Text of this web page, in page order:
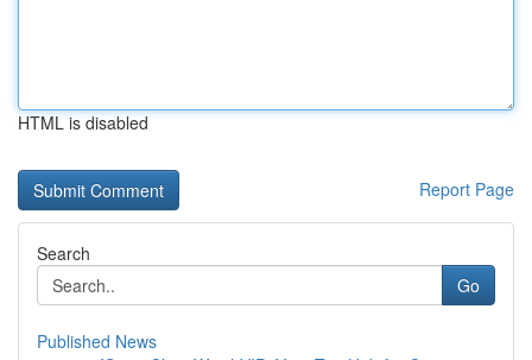
HTML is disabled
Report Page
Search
Go
Published News